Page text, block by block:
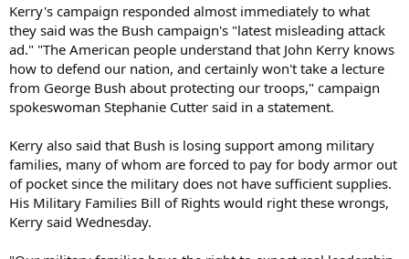
Kerry's campaign responded almost immediately to what
they said was the Bush campaign's "latest misleading attack
ad." "The American people understand that John Kerry knows
how to defend our nation, and certainly won't take a lecture
from George Bush about protecting our troops," campaign
spokeswoman Stephanie Cutter said in a statement.
Kerry also said that Bush is losing support among military
families, many of whom are forced to pay for body armor out
of pocket since the military does not have sufficient supplies.
His Military Families Bill of Rights would right these wrongs,
Kerry said Wednesday.